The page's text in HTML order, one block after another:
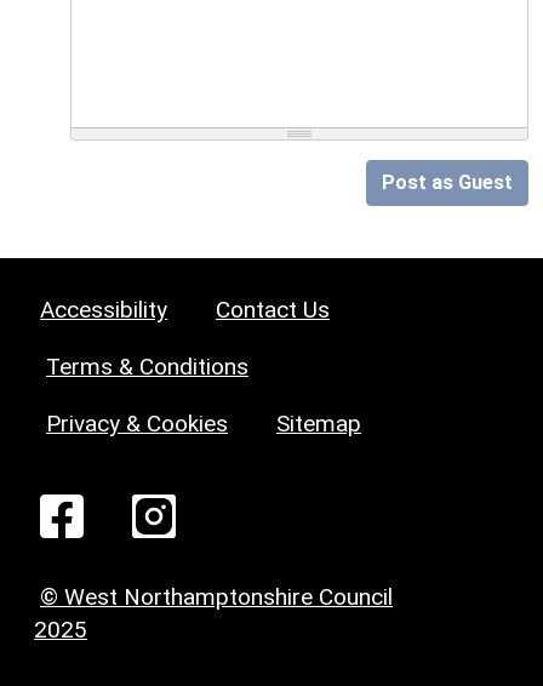
Post as Guest
Accessibility Contact Us
Terms & Conditions
Privacy & Cookies Sitemap
© West Northamptonshire Council
2025